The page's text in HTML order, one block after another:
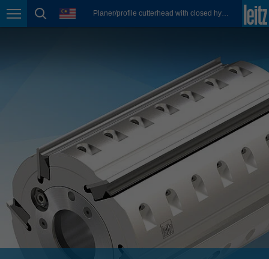
Page navigation
page search
language Planer/profile cutterhead with closed hydro clamping system
México
Österreich
deutsch
Polska
polski
Portugal
português
România
Română
Schweiz